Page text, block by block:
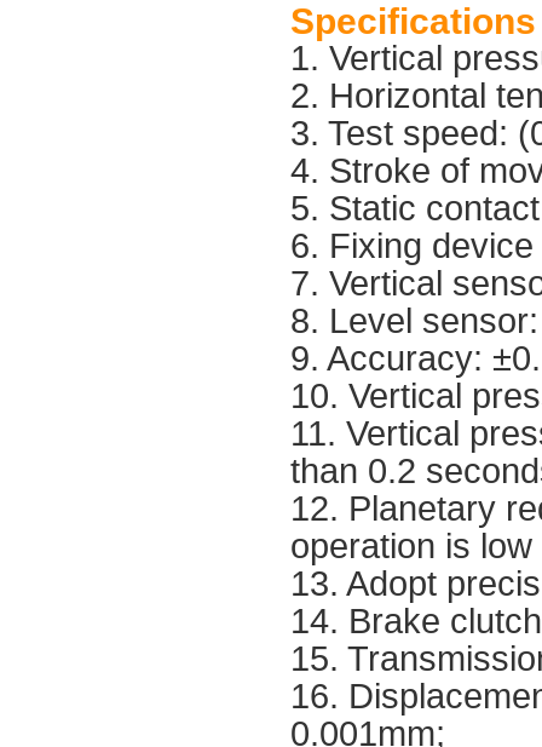
Specifications
1. Vertical
2. Horizontal
3. Test speed:
4. Stroke of
5. Static
6. Fixing
7. Vertical
8. Level
9. Accuracy:
10. Vertical
11. Vertical
than 0.2
12. Planetary
operation is low
13. Adopt
14. Brake
15.
16.
0.001mm;